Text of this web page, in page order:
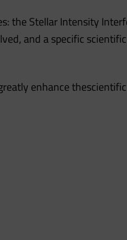
the Stellar Intensity
and a specific
enhance